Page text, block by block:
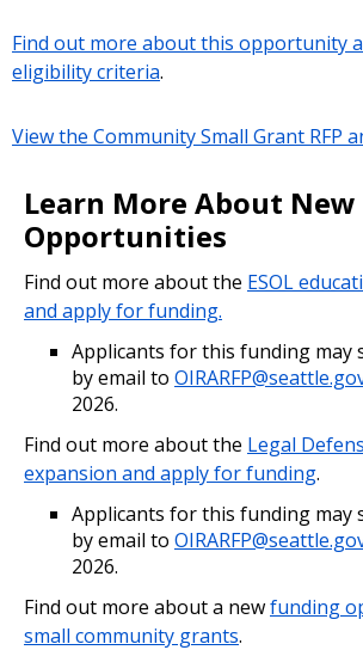
Find out more about this opportunity
eligibility criteria.
View the Community Small Grant RFP
Learn More About
Opportunities
Find out more about the ESOL
and apply for funding.
Applicants for this funding may
by email to
2026.
Find out more about the Legal
expansion and apply for funding.
Applicants for this funding may
by email to
2026.
Find out more about a newfunding
small community grants.